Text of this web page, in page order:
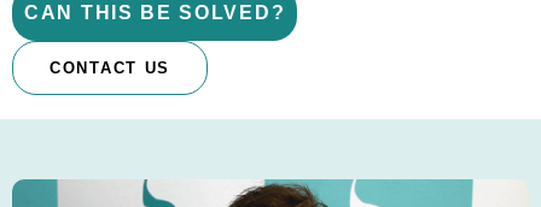
CAN THIS BE SOLVED?
CONTACT US